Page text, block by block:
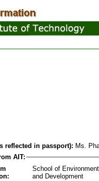
reflected in passport): Ms.
AIT:
School of
and Development